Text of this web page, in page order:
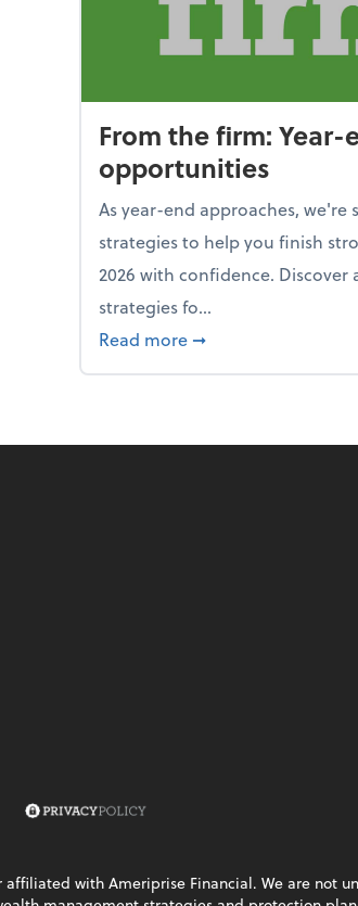
From the firm: Year-
opportunities
As year-end approaches, we're
strategies to help you finish
2026 with confidence. Discover
strategies fo...
Read more about From the
➞
affiliated with Ameriprise Financial. We are